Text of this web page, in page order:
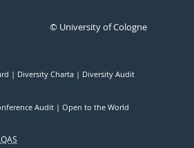
© University of Cologne
Diversity Charta Diversity Audit
Audit Open to the World